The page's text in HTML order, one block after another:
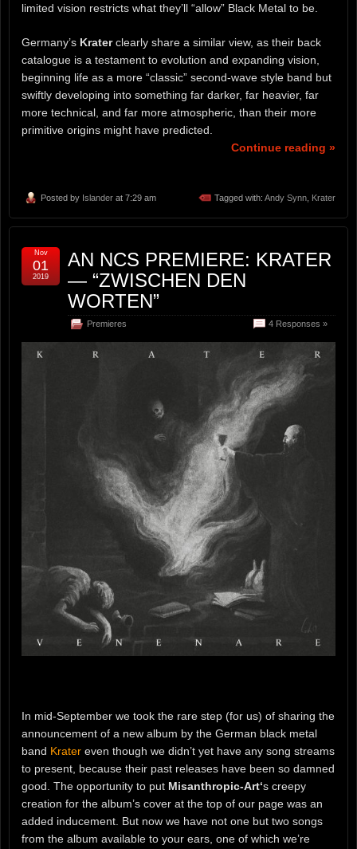
limited vision restricts what they’ll “allow” Black Metal to be.
Germany’s Kraterclearly share a similar view, as their back
catalogue is a testament to evolution and expanding vision,
beginning life as a more “classic” second-wave style band but
swiftly developing into something far darker, far heavier, far
more technical, and far more atmospheric, than their more
primitive origins might have predicted.
Continue reading »
Posted by Islander at 7:29 am Tagged with: Andy Synn, Krater
AN NCS PREMIERE: KRATER
— “ZWISCHEN DEN
WORTEN”
Premieres 4 Responses »
Nov
01
2019
In mid-September we took the rare step (for us) of sharing the
announcement of a new album by the German black metal
band Krater even though we didn’t yet have any song streams
to present, because their past releases have been so damned
good. The opportunity to put Misanthropic-Art‘s creepy
creation for the album’s cover at the top of our page was an
added inducement. But now we have not one but two songs
from the album available to your ears, one of which we’re